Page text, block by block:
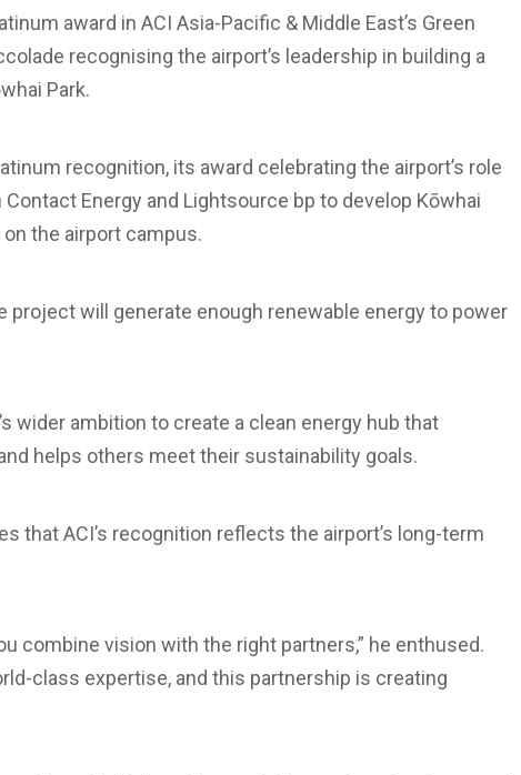
award in ACI Asia-Pacific & Middle East’s Green
recognising the airport’s leadership in building a
Park.
recognition, its award celebrating the airport’s role
Energy and Lightsource bp to develop Kōwhai
the airport campus.
project will generate enough renewable energy to power
wider ambition to create a clean energy hub that
helps others meet their sustainability goals.
that ACI’s recognition reflects the airport’s long-term
combine vision with the right partners,” he enthused.
class expertise, and this partnership is creating